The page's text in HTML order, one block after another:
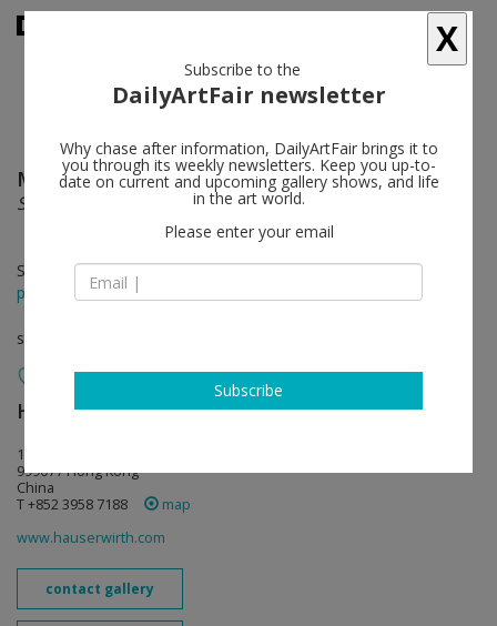
Maria Lassnig follow
Self with Dragon
Sep 25 - Feb 28, 2026
press release
solo show
Hauser & Wirth follow
15-16/F, 80 Queen's Road Central
999077 Hong Kong
China
T +852 3958 7188
map
www.hauserwirth.com
contact gallery
X
Subscribe to the
DailyArtFair newsletter
Why chase after information, DailyArtFair brings it to
you through its weekly newsletters. Keep you up-to-
date on current and upcoming gallery shows, and life
in the art world.
Please enter your email
Subscribe